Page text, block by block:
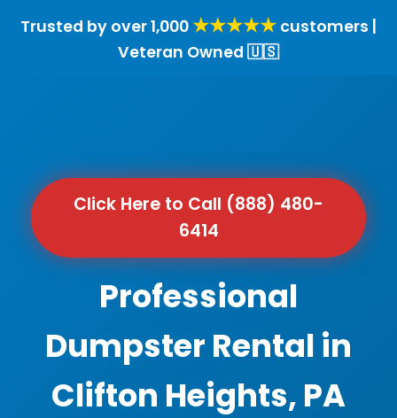
Trusted by over 1,000 ★★★★★ customers |
Veteran Owned 🇺🇸
Click Here to Call (888) 480-
6414
Professional
Dumpster Rental in
Clifton Heights, PA